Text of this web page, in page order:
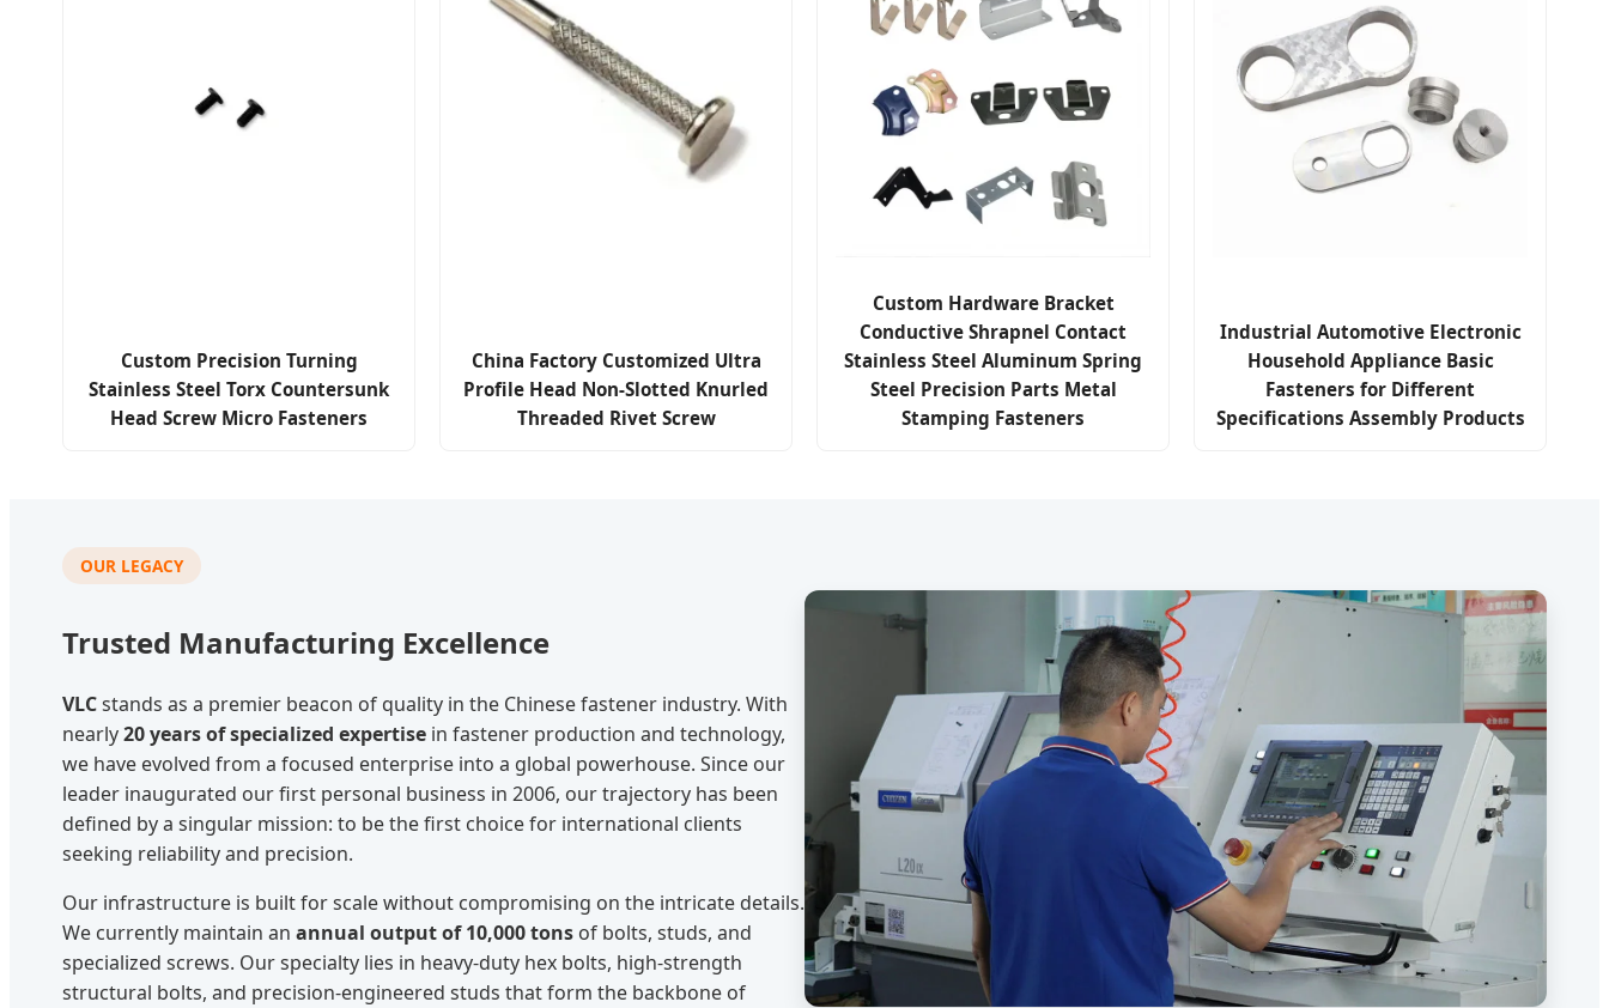
Custom Precision Turning
Stainless Steel Torx Countersunk
Head Screw Micro Fasteners
China Factory Customized Ultra
Profile Head Non-Slotted Knurled
Threaded Rivet Screw
Custom Hardware Bracket
Conductive Shrapnel Contact
Stainless Steel Aluminum Spring
Steel Precision Parts Metal
Stamping Fasteners
Industrial Automotive Electronic
Household Appliance Basic
Fasteners for Different
Specifications Assembly Products
OUR LEGACY
Trusted Manufacturing Excellence
VLCstands as a premier beacon of quality in the Chinese fastener industry. With
nearly20 years of specialized expertise in fastener production and technology,
we have evolved from a focused enterprise into a global powerhouse. Since our
leader inaugurated our first personal business in 2006, our trajectory has been
defined by a singular mission: to be the first choice for international clients
seeking reliability and precision.
Our infrastructure is built for scale without compromising on the intricate details.
We currently maintain an annual output of 10,000 tons of bolts, studs, and
specialized screws. Our specialty lies in heavy-duty hex bolts, high-strength
structural bolts, and precision-engineered studs that form the backbone of